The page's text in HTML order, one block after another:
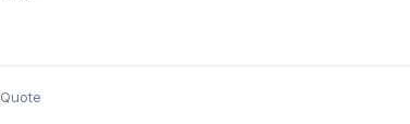
Quote